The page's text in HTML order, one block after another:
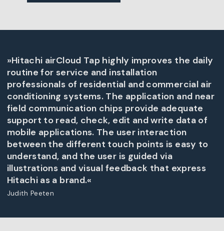
»Hitachi airCloud Tap highly improves the daily
routine for service and installation
professionals of residential and commercial air
conditioning systems. The application and near
field communication chips provide adequate
support to read, check, edit and write data of
mobile applications. The user interaction
between the different touch points is easy to
understand, and the user is guided via
illustrations and visual feedback that express
Hitachi as a brand.«
Judith Peeten